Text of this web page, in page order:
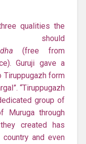
qualities the
(free from
Guruji gave a
form
“Tiruppugazh
group of
Muruga through
created has
and even